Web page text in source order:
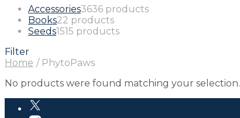
Accessories3636 products
Books22 products
Seeds1515 products
Filter
Home / PhytoPaws
No products were found matching your selection.